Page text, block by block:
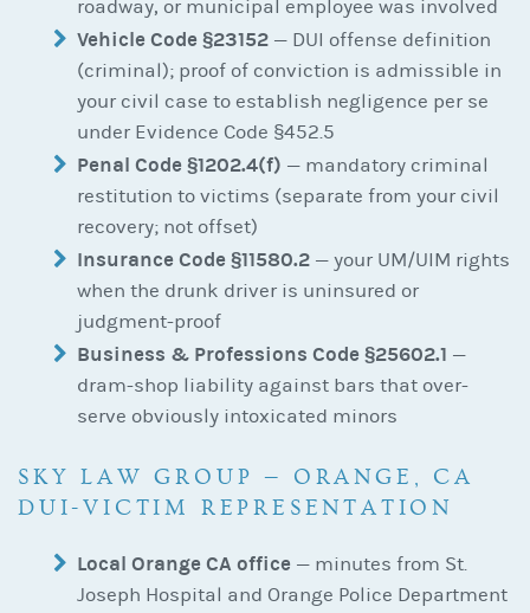
roadway, or municipal employee was involved
Vehicle Code §23152 — DUI offense definition
(criminal); proof of conviction is admissible in
your civil case to establish negligence per se
under Evidence Code §452.5
Penal Code §1202.4(f) — mandatory criminal
restitution to victims (separate from your civil
recovery; not offset)
Insurance Code §11580.2 — your UM/UIM rights
when the drunk driver is uninsured or
judgment-proof
Business & Professions Code §25602.1 —
dram-shop liability against bars that over-
serve obviously intoxicated minors
SKY LAW GROUP — ORANGE, CA
DUI-VICTIM REPRESENTATION
Local Orange CA office — minutes from St.
Joseph Hospital and Orange Police Department